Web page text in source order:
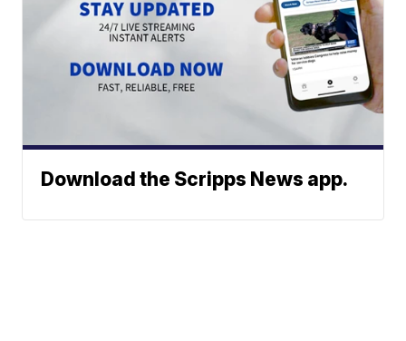
Download the Scripps News app.